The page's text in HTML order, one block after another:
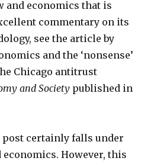
and economics that is
commentary on its
see the article by
and the ‘nonsense’
Chicago antitrust
and Society published in
certainly falls under
economics. However, this